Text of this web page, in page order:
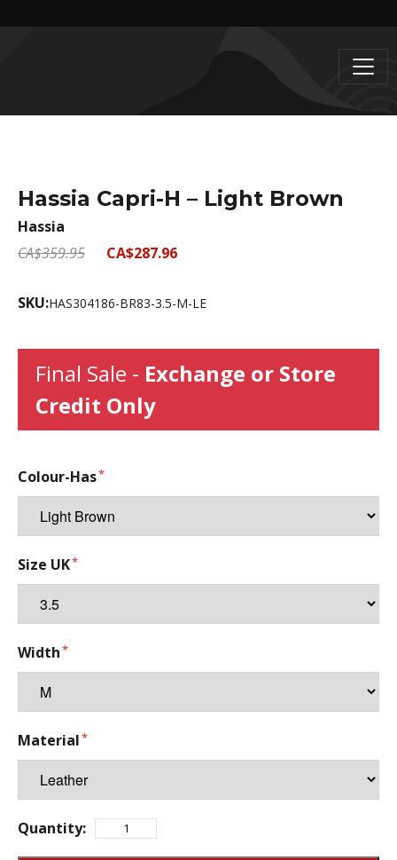
Hassia Capri-H – Light Brown
Hassia
CA$359.95
CA$287.96
SKU:HAS304186-BR83-3.5-M-LE
Final Sale - Exchange or Store
Credit Only
Colour-Has
Size UK
Width
Material
Quantity: